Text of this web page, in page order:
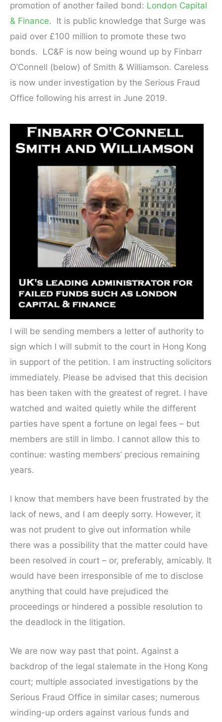
promotion of another failed bond: London Capital
& Finance. It is public knowledge that Surge was
paid over £100 million to promote these two
bonds. LC&F is now being wound up by Finbarr
O’Connell (below) of Smith & Williamson. Careless
is now under investigation by the Serious Fraud
Office following his arrest in June 2019.
I will be sending members a letter of authority to
sign which I will submit to the court in Hong Kong
in support of the petition. I am instructing solicitors
immediately. Please be advised that this decision
has been taken with the greatest of regret. I have
watched and waited quietly while the different
parties have spent a fortune on legal fees – but
members are still in limbo. I cannot allow this to
continue: wasting members’ precious remaining
years.
I know that members have been frustrated by the
lack of news, and I am deeply sorry. However, it
was not prudent to give out information while
there was a possibility that the matter could have
been resolved in court – or, preferably, amicably. It
would have been irresponsible of me to disclose
anything that could have prejudiced the
proceedings or hindered a possible resolution to
the deadlock in the litigation.
We are now way past that point. Against a
backdrop of the legal stalemate in the Hong Kong
court; multiple associated investigations by the
Serious Fraud Office in similar cases; numerous
winding-up orders against various funds and